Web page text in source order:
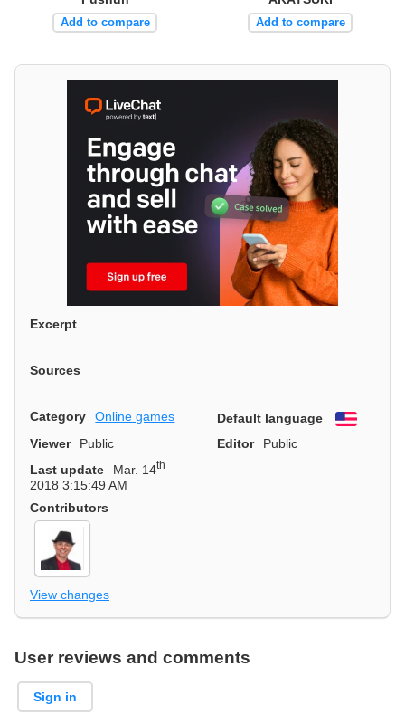
Add to compare Add to compare
Excerpt
Sources
Category Online games Default language
English
Viewer
Public Editor
Public
Last update
Mar. 14th
2018 3:15:49 AM
Contributors
View changes
User reviews and comments
Sign in